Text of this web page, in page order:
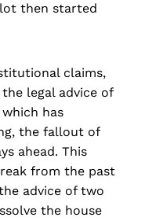
then started
claims,
legal advice of
has
the fallout of
ahead. This
from the past
advice of two
the house